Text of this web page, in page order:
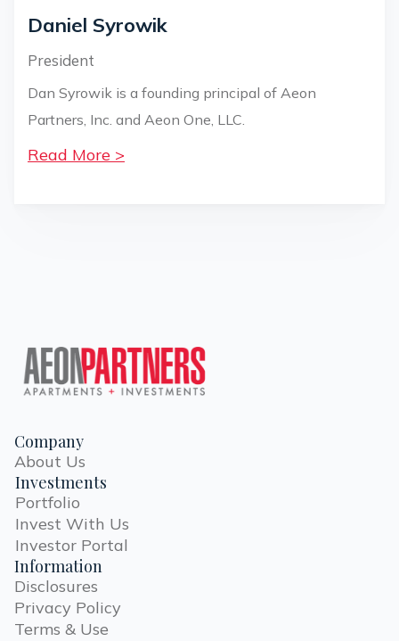
Daniel Syrowik
President
Dan Syrowik is a founding principal of Aeon
Partners, Inc. and Aeon One, LLC.
Read More >
Company
About Us
Investments
Portfolio
Invest With Us
Investor Portal
Information
Disclosures
Privacy Policy
Terms & Use